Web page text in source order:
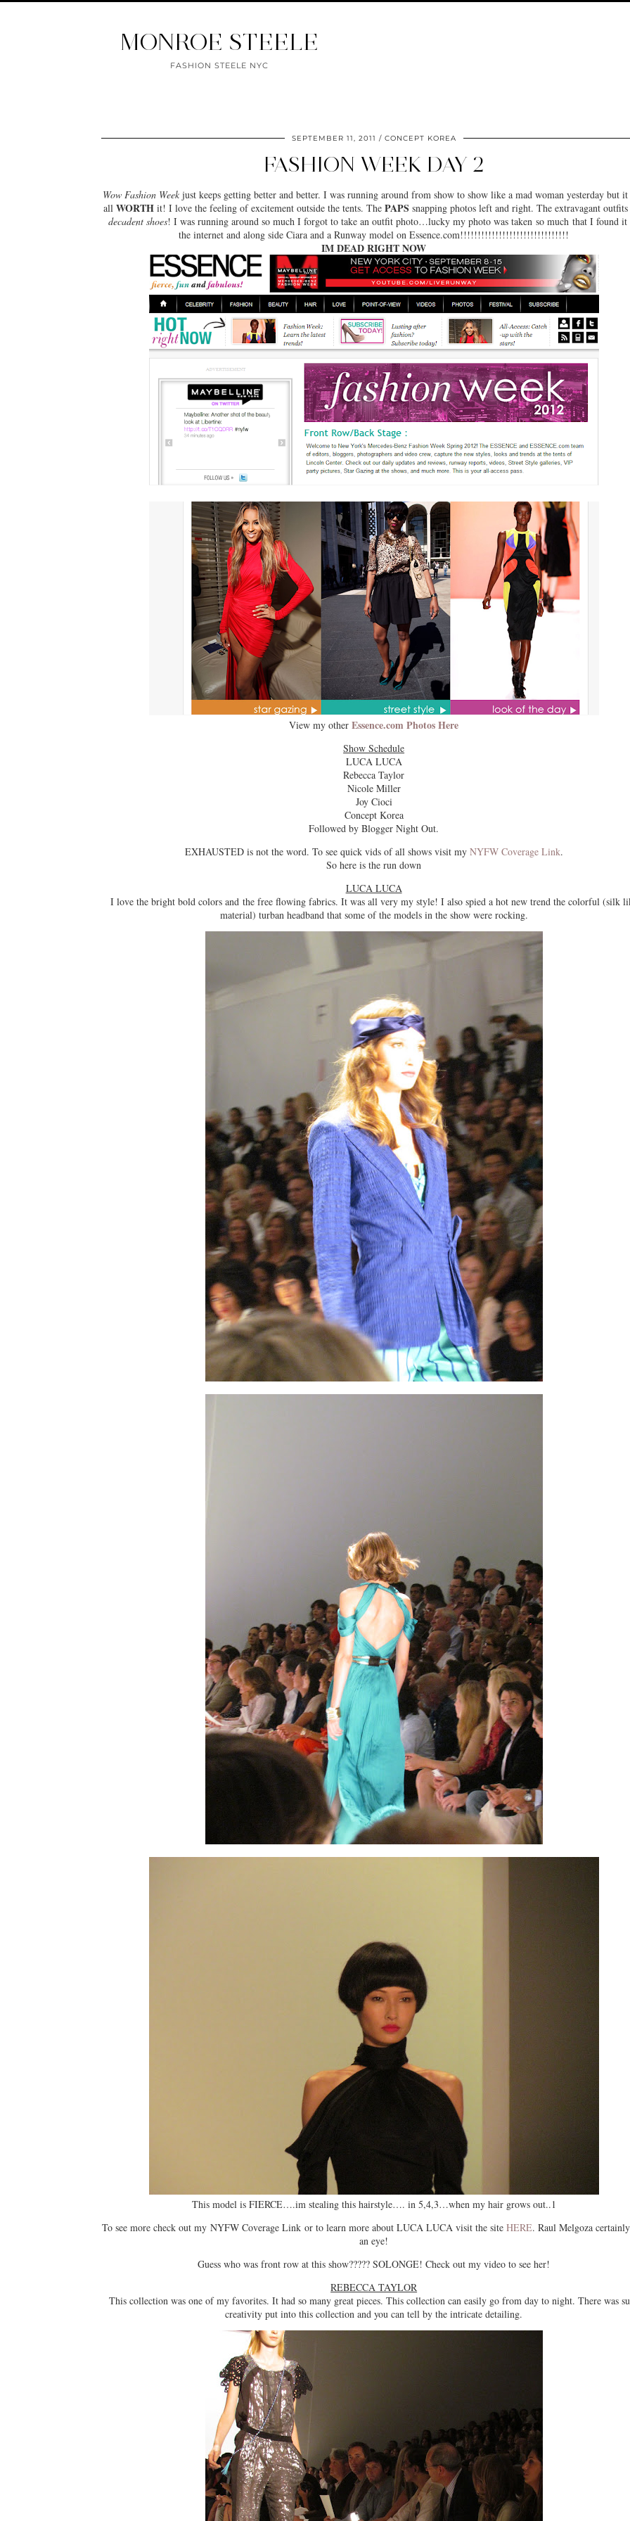
MONROE STEELE
FASHION STEELE NYC
SEPTEMBER 11, 2011 CONCEPT KOREA
FASHION WEEK DAY 2
Wow Fashion Weekjust keeps getting better and better. I was running around from show to show like a mad woman yesterday but it
all WORTHit! I love the feeling of excitement outside the tents. The PAPS snapping photos left and right. The extravagant outfits
decadent shoes! I was running around so much I forgot to take an outfit photo…lucky my photo was taken so much that I found it
the internet and along side Ciara and a Runway model on Essence.com!!!!!!!!!!!!!!!!!!!!!!!!!!!!!!!
IM DEAD RIGHT NOW
View my other Essence.com Photos Here
Show Schedule
LUCA LUCA
Rebecca Taylor
Nicole Miller
Joy Cioci
Concept Korea
Followed by Blogger Night Out.
EXHAUSTED is not the word. To see quick vids of all shows visit my NYFW Coverage Link.
So here is the run down
LUCA LUCA
I love the bright bold colors and the free flowing fabrics. It was all very my style! I also spied a hot new trend the colorful (silk
material) turban headband that some of the models in the show were rocking.
This model is FIERCE….im stealing this hairstyle…. in 5,4,3…when my hair grows out..1
To see more check out my NYFW Coverage Link or to learn more about LUCA LUCA visit the site HERE. Raul Melgoza
an eye!
Guess who was front row at this show????? SOLONGE! Check out my video to see her!
REBECCA TAYLOR
This collection was one of my favorites. It had so many great pieces. This collection can easily go from day to night. There was
creativity put into this collection and you can tell by the intricate detailing.